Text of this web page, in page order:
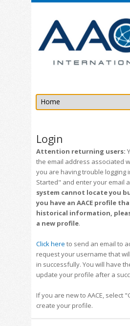
Login
Attention returning users:
the email address associated
you are having trouble logging
Started" and enter your email
system cannot locate you
you have an AACE profile
historical information,
a new profile.
Click here to send an email to
request your username that
in successfully. You will have
update your profile after a
If you are new to AACE, select
create your profile.